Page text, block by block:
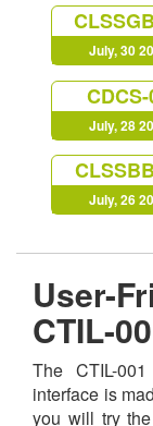
July, 30
CDCS-
July, 28
July, 26
User-
CTIL-
The CTIL-
interface is
you will try